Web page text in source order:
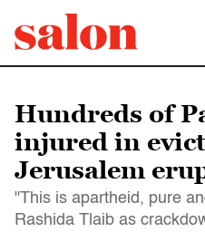
Hundreds of
injured in
Jerusalem
"This is apartheid, pure
Rashida Tlaib as